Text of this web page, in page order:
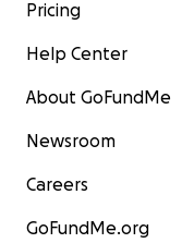
Pricing
Help Center
About GoFundMe
Newsroom
Careers
GoFundMe.org